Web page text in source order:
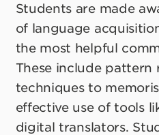
Students are made
of language
the most helpful
These include pattern
techniques to
effective use of tools
digital translators.